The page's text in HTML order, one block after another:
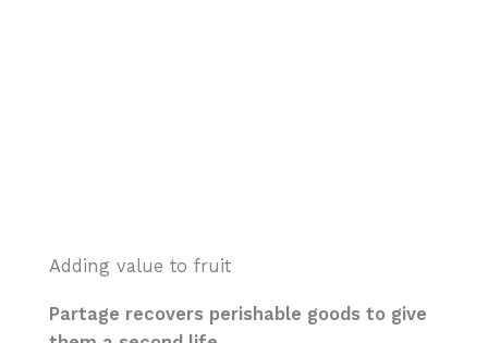
Adding value to fruit
Partage recovers perishable goods to give